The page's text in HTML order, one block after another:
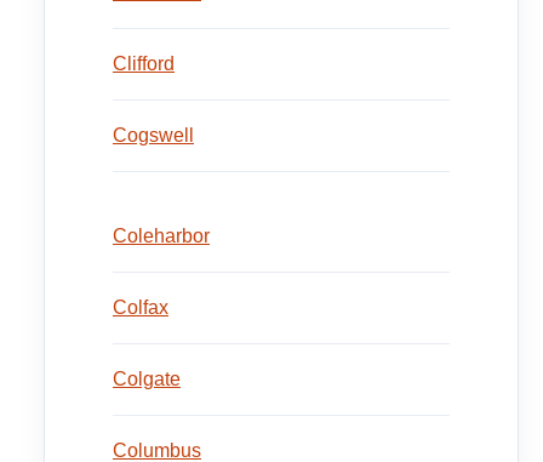
Clifford
Cogswell
Coleharbor
Colfax
Colgate
Columbus